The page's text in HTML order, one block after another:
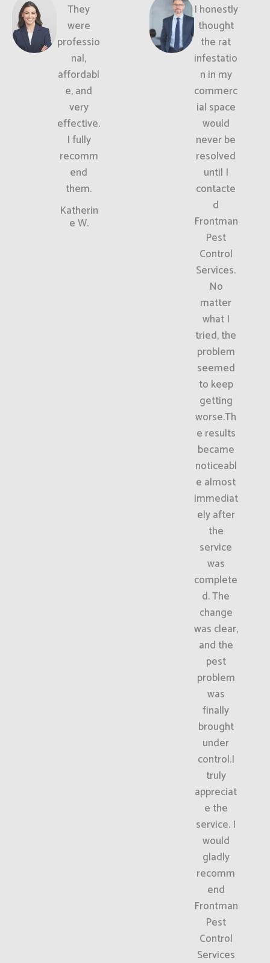
They
were
professio
nal,
affordabl
e, and
very
effective.
I fully
recomm
end
them.
Katherin
e W.
I honestly
thought
the rat
infestatio
n in my
commerc
ial space
would
never be
resolved
until I
contacte
d
Frontman
Pest
Control
Services.
No
matter
what I
tried, the
problem
seemed
to keep
getting
worse.Th
e results
became
noticeabl
e almost
immediat
ely after
the
service
was
complete
d. The
change
was clear,
and the
pest
problem
was
finally
brought
under
control.I
truly
appreciat
e the
service. I
would
gladly
recomm
end
Frontman
Pest
Control
Services